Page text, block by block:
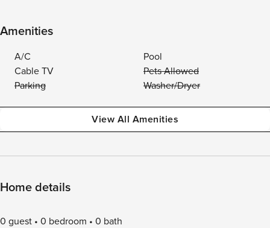
Amenities
A/C
Pool
Cable TV
Pets Allowed
Parking
Washer/Dryer
View All Amenities
Home details
0 guest 0 bedroom 0 bath